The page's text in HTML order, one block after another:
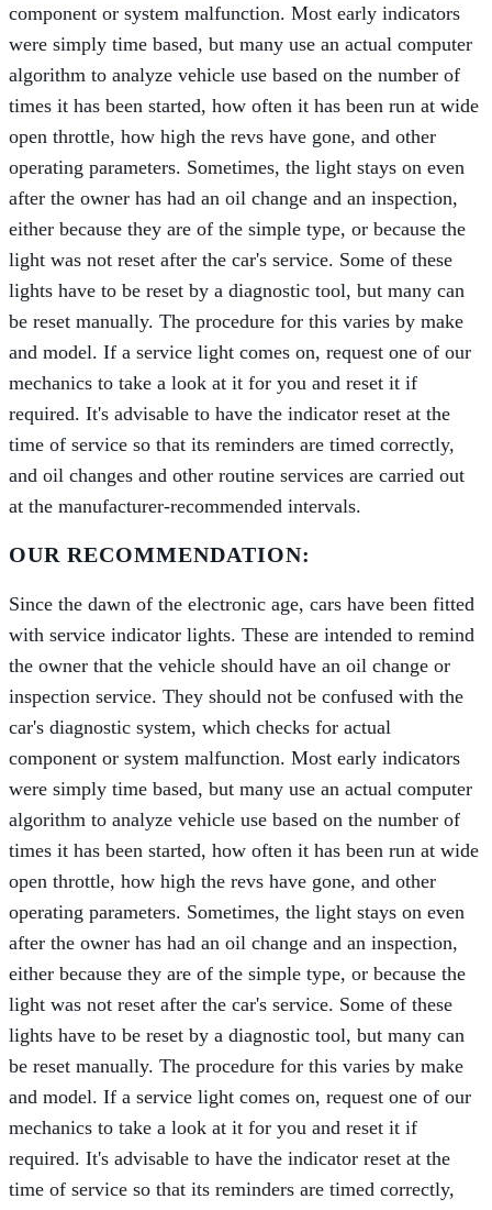
component or system malfunction. Most early indicators
were simply time based, but many use an actual computer
algorithm to analyze vehicle use based on the number of
times it has been started, how often it has been run at wide
open throttle, how high the revs have gone, and other
operating parameters. Sometimes, the light stays on even
after the owner has had an oil change and an inspection,
either because they are of the simple type, or because the
light was not reset after the car's service. Some of these
lights have to be reset by a diagnostic tool, but many can
be reset manually. The procedure for this varies by make
and model. If a service light comes on, request one of our
mechanics to take a look at it for you and reset it if
required. It's advisable to have the indicator reset at the
time of service so that its reminders are timed correctly,
and oil changes and other routine services are carried out
at the manufacturer-recommended intervals.
OUR RECOMMENDATION:
Since the dawn of the electronic age, cars have been fitted
with service indicator lights. These are intended to remind
the owner that the vehicle should have an oil change or
inspection service. They should not be confused with the
car's diagnostic system, which checks for actual
component or system malfunction. Most early indicators
were simply time based, but many use an actual computer
algorithm to analyze vehicle use based on the number of
times it has been started, how often it has been run at wide
open throttle, how high the revs have gone, and other
operating parameters. Sometimes, the light stays on even
after the owner has had an oil change and an inspection,
either because they are of the simple type, or because the
light was not reset after the car's service. Some of these
lights have to be reset by a diagnostic tool, but many can
be reset manually. The procedure for this varies by make
and model. If a service light comes on, request one of our
mechanics to take a look at it for you and reset it if
required. It's advisable to have the indicator reset at the
time of service so that its reminders are timed correctly,